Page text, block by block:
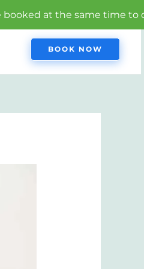
time to qualify.
BOOK NOW